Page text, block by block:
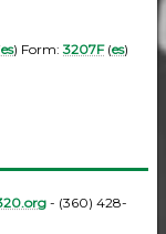
es) Form:3207F(es)
- (360) 428-